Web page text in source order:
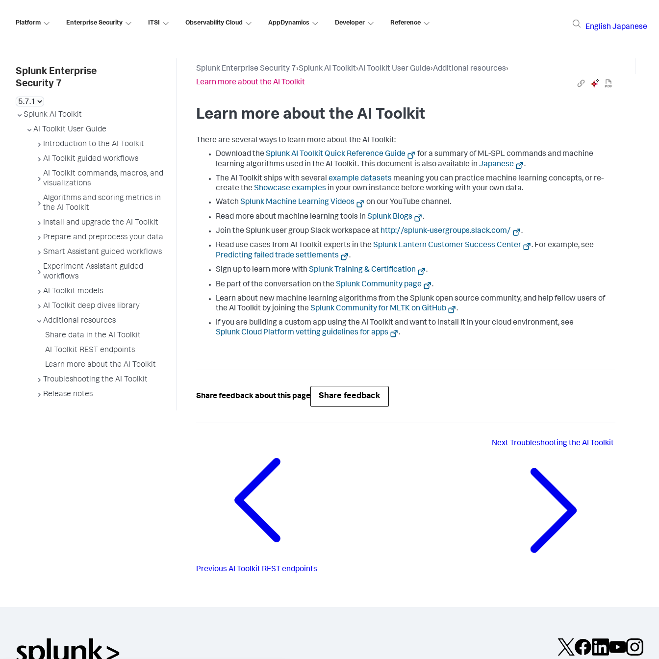
Platform Enterprise Security ITSI Observability Cloud AppDynamics Developer Reference
English Japanese
Splunk Enterprise
Security 7
Splunk AI Toolkit
AI Toolkit User Guide
Introduction to the AI Toolkit
AI Toolkit guided workflows
AI Toolkit commands, macros, and
visualizations
Algorithms and scoring metrics in
the AI Toolkit
Install and upgrade the AI Toolkit
Prepare and preprocess your data
Smart Assistant guided workflows
Experiment Assistant guided
workflows
AI Toolkit models
AI Toolkit deep dives library
Additional resources
Share data in the AI Toolkit
AI Toolkit REST endpoints
Learn more about the AI Toolkit
Troubleshooting the AI Toolkit
Release notes
Splunk Enterprise Security 7›Splunk AI Toolkit›AI Toolkit User Guide›Additional resources›
Learn more about the AI Toolkit
Learn more about the AI Toolkit
There are several ways to learn more about the AI Toolkit:
Download the Splunk AI Toolkit Quick Reference Guide
for a summary of ML-SPL commands and machine
learning algorithms used in the AI Toolkit. This document is also available in Japanese
.
The AI Toolkit ships with several example datasets meaning you can practice machine learning concepts, or re-
create the Showcase examples in your own instance before working with your own data.
Watch Splunk Machine Learning Videos
on our YouTube channel.
Read more about machine learning tools in Splunk Blogs
.
Join the Splunk user group Slack workspace at http://splunk-usergroups.slack.com/
.
Read use cases from AI Toolkit experts in the Splunk Lantern Customer Success Center
. For example, see
Predicting failed trade settlements
.
Sign up to learn more with Splunk Training & Certification
.
Be part of the conversation on the Splunk Community page
.
Learn about new machine learning algorithms from the Splunk open source community, and help fellow users of
the AI Toolkit by joining the Splunk Community for MLTK on GitHub
.
If you are building a custom app using the AI Toolkit and want to install it in your cloud environment, see
Splunk Cloud Platform vetting guidelines for apps
.
Share feedback about this page Share feedback
Previous AI Toolkit REST endpoints
Next Troubleshooting the AI Toolkit